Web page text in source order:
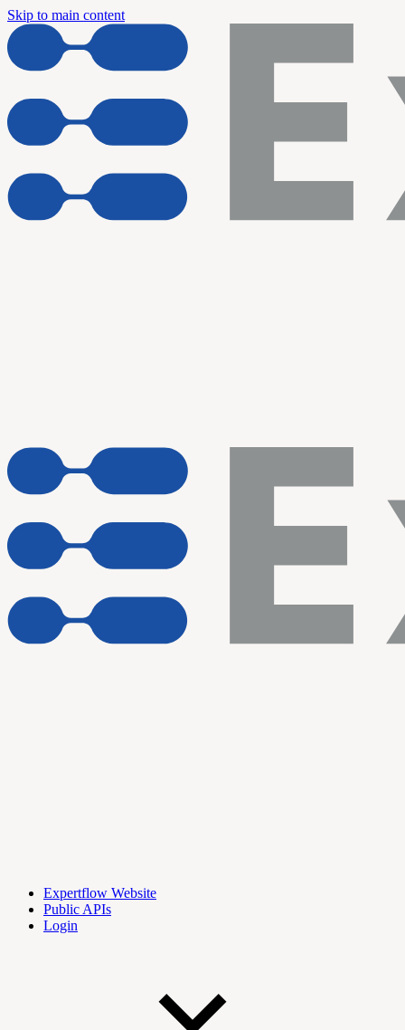
Skip to main content
Expertflow Website
Public APIs
Login